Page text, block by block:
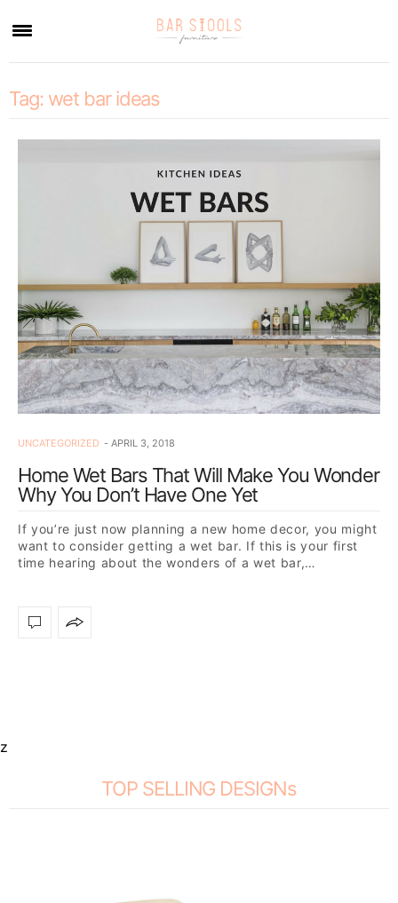
Tag: wet bar ideas
UNCATEGORIZED APRIL 3, 2018
Home Wet Bars That Will Make You Wonder
Why You Don’t Have One Yet
If you’re just now planning a new home decor, you might
want to consider getting a wet bar. If this is your first
time hearing about the wonders of a wet bar,…
z
TOP SELLING DESIGNs